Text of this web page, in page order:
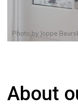
Photo by Joppe
About